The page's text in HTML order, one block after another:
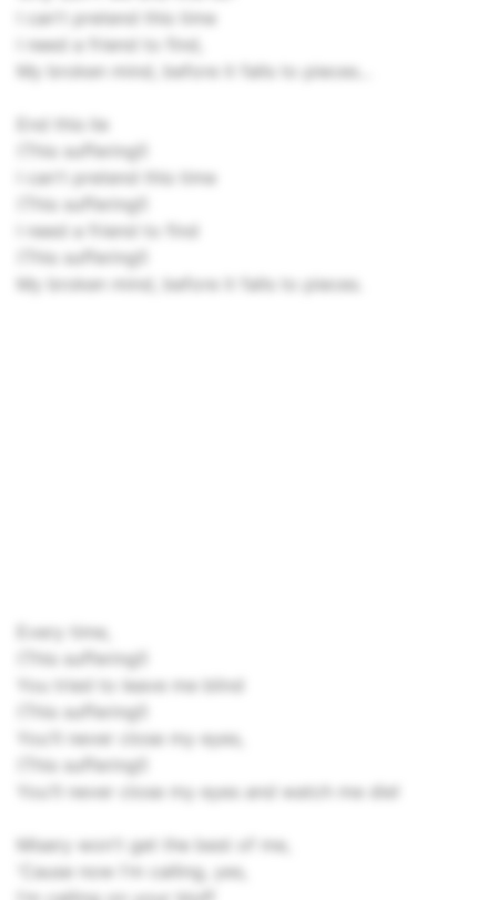
I can't pretend this time
I need a friend to find,
My broken mind, before it falls to pieces...
End this lie
(This suffering!)
I can't pretend this time
(This suffering!)
I need a friend to find
(This suffering!)
My broken mind, before it falls to pieces.
Every time,
(This suffering!)
You tried to leave me blind
(This suffering!)
You'll never close my eyes,
(This suffering!)
You'll never close my eyes and watch me die!
Misery won't get the best of me,
'Cause now I'm calling, yes,